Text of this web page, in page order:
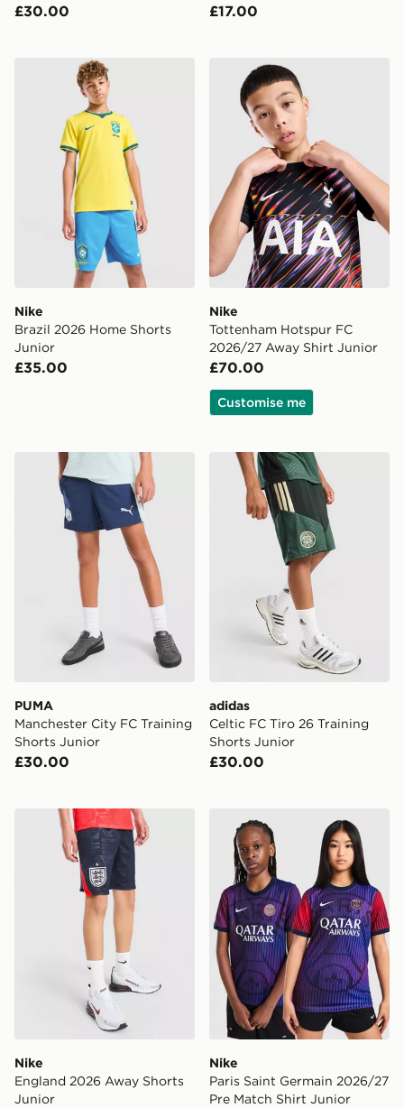
£30.00 £17.00
Nike Brazil 2026 Home Shorts Junior
Nike
Brazil 2026 Home Shorts
Junior
£35.00
Nike Tottenham Hotspur
Nike
Tottenham Hotspur FC
2026/27 Away Shirt Junior
£70.00
Customise me
PUMA Manchester City FC Training Shorts Junior
PUMA
Manchester City FC Training
Shorts Junior
£30.00
adidas Celtic FC Tiro 26
adidas
Celtic FC Tiro 26 Training
Shorts Junior
£30.00
Nike England 2026 Away Shorts Junior
Nike
England 2026 Away Shorts
Junior
Nike Paris Saint Germain
Nike
Paris Saint Germain 2026/27
Pre Match Shirt Junior